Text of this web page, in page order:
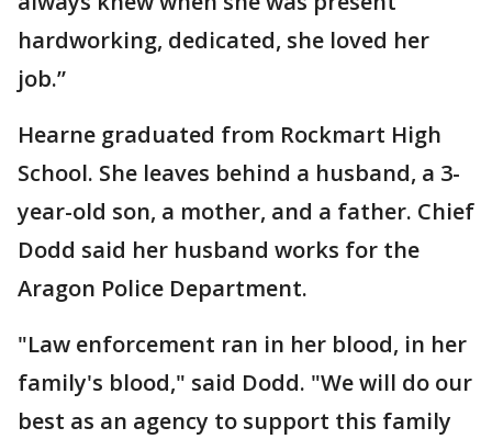
hardworking, dedicated, she loved her
job.”
Hearne graduated from Rockmart High
School. She leaves behind a husband, a 3-
year-old son, a mother, and a father. Chief
Dodd said her husband works for the
Aragon Police Department.
"Law enforcement ran in her blood, in her
family's blood," said Dodd. "We will do our
best as an agency to support this family